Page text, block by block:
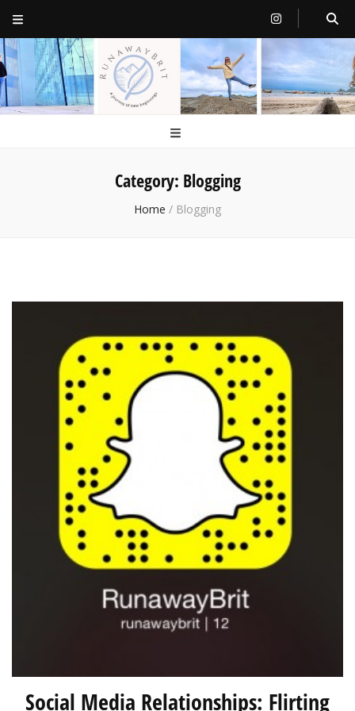
RunawayBrit
a journey of new beginnings
Category: Blogging
Home / Blogging
Social Media Relationships: Flirting